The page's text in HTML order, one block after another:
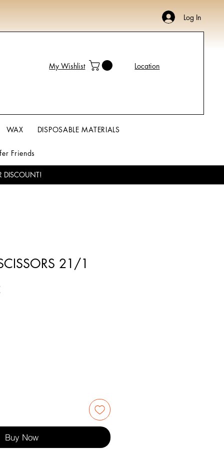
Log In
My Wishlist Location
WAX DISPOSABLE MATERIALS
Friends
DISCOUNT!
21/1
Buy Now